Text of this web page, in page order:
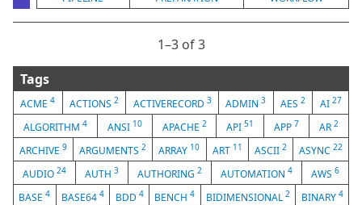
1⁠–3 of 3
Tags
ACME4 ACTIONS 2 ACTIVERECORD 3 ADMIN3 AES2 AI 27
ALGORITHM 4 ANSI 10 APACHE 2 API51 APP 7 AR2
ARCHIVE9 ARGUMENTS2 ARRAY 10 ART 11 ASCII 2 ASYNC 22
AUDIO 24 AUTH 3 AUTHORING 2 AUTOMATION 4 AWS 6
BASE4 BASE64 4 BDD 4 BENCH4 BIDIMENSIONAL2 BINARY 4